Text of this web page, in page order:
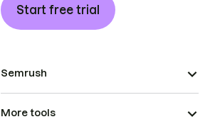
Start free trial
Semrush
More tools